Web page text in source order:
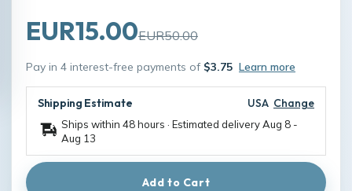
EUR15.00EUR50.00
Pay in 4 interest-free payments of $3.75 Learn more
Shipping Estimate USA Change
Ships within 48 hours · Estimated deliveryAug 8 -
Aug 13
Add to Cart